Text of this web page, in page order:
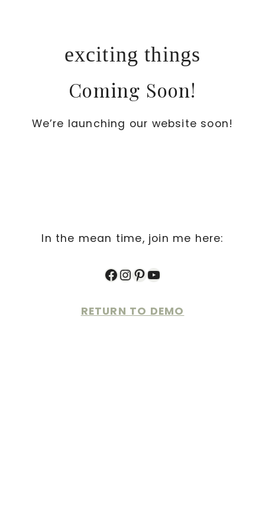
exciting things
Coming Soon!
We’re launching our website soon!
In the mean time, join me here:
Facebook InstagramPinterest YouTube
RETURN TO DEMO